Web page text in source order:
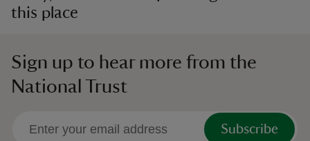
this place
Sign up to hear more from the
National Trust
Subscribe